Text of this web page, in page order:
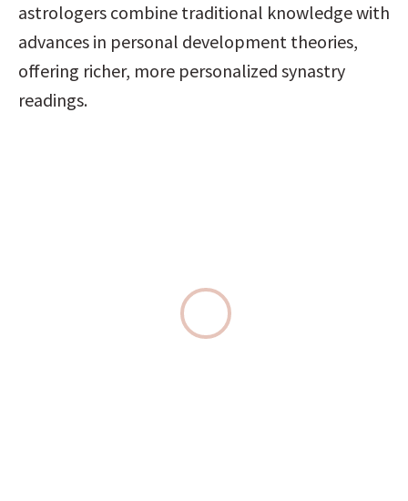
astrologers combine traditional knowledge with
advances in personal development theories,
offering richer, more personalized synastry
readings.